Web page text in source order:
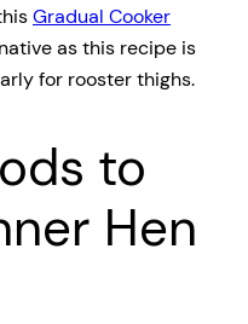
Gradual Cooker
as this recipe is
for rooster thighs.
to
Hen